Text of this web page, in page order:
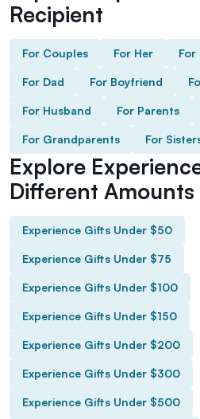
Recipient
For Couples For Her For
For Dad For Boyfriend
For Husband For Parents
For Grandparents For
Explore
Different Amounts
Experience Gifts Under $50
Experience Gifts Under $75
Experience Gifts Under $100
Experience Gifts Under $150
Experience Gifts Under $200
Experience Gifts Under $300
Experience Gifts Under $500